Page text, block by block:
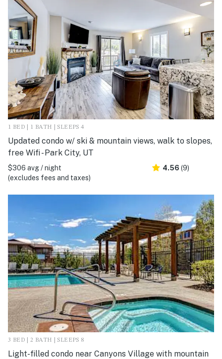
1 BED | 1 BATH | SLEEPS 4
Updated condo w/ ski & mountain views, walk to slopes,
free Wifi - Park City, UT
$306 avg / night
(excludes fees and taxes)
4.56 (9)
3 BED | 2 BATH | SLEEPS 8
Light-filled condo near Canyons Village with mountain